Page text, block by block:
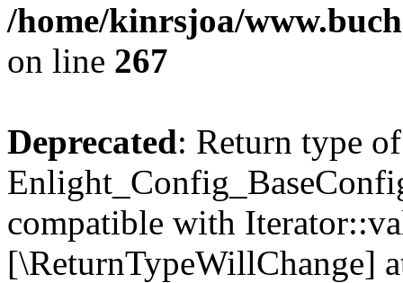
/home/kinrsjoa/
on line 267
Deprecated: Return type of
compatible with
[\ReturnTypeWillChange]